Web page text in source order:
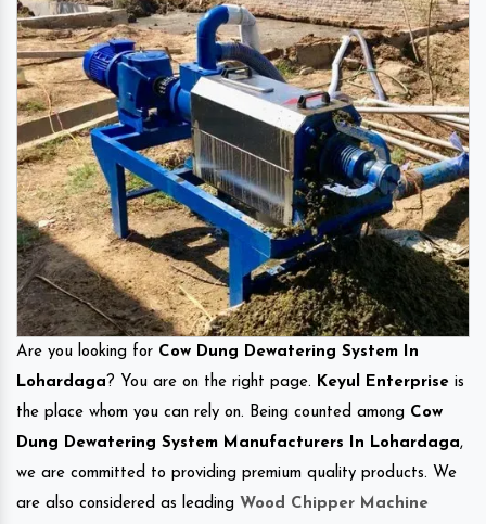
Are you looking for Cow Dung Dewatering System In
Lohardaga? You are on the right page. Keyul Enterprise is
the place whom you can rely on. Being counted among Cow
Dung Dewatering System Manufacturers In Lohardaga,
we are committed to providing premium quality products. We
are also considered as leading Wood Chipper Machine